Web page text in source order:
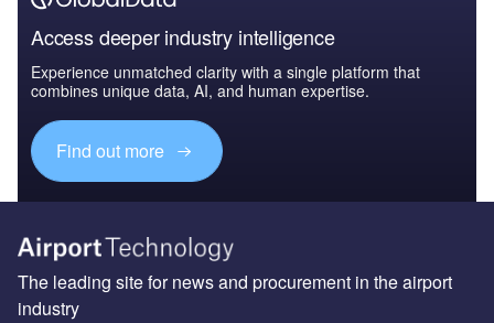
Access deeper industry intelligence
Experience unmatched clarity with a single platform that
combines unique data, AI, and human expertise.
Find out more
The leading site for news and procurement in the airport
industry